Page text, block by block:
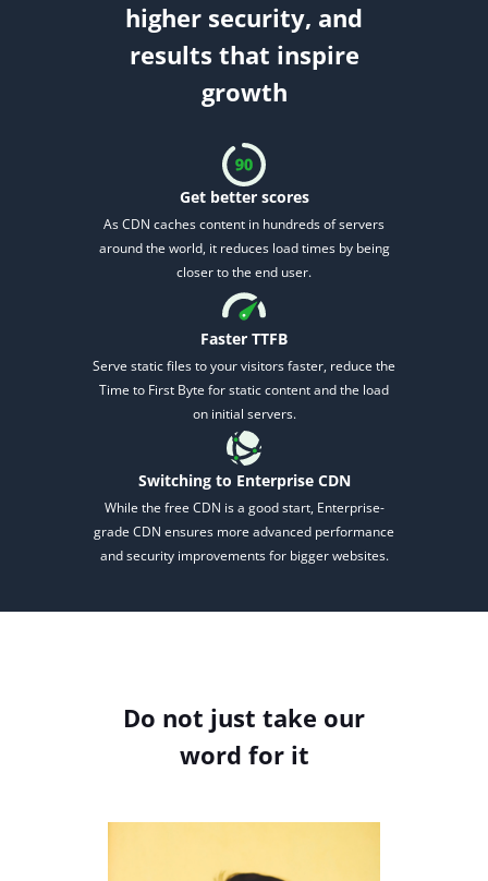
higher security, and
results that inspire
growth
Get better scores
As CDN caches content in hundreds of servers
around the world, it reduces load times by being
closer to the end user.
Faster TTFB
Serve static files to your visitors faster, reduce the
Time to First Byte for static content and the load
on initial servers.
Switching to Enterprise CDN
While the free CDN is a good start, Enterprise-
grade CDN ensures more advanced performance
and security improvements for bigger websites.
Do not just take our
word for it
Sign up with Email
Terms of Service
Pair with Figma